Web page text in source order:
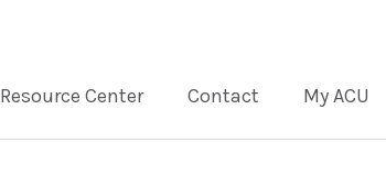
Resource Center Contact My ACU